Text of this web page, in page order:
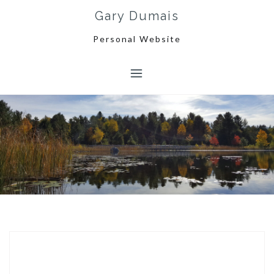
Gary Dumais
Personal Website